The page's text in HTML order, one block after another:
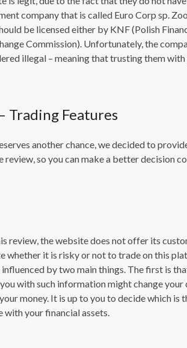
company that is called Euro Corp sp.
be licensed either by KNF (Polish
Commission). Unfortunately, the
illegal – meaning that trusting them
Trading Features
another chance, we decided to
so you can make a better decision
review, the website does not offer its
whether it is risky or not to trade on this
by two main things. The first is
with such information might change your
money. It is up to you to decide which is
with your financial assets.